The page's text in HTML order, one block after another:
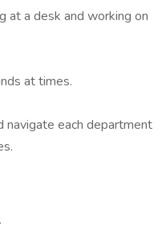
at a desk and working on
at times.
navigate each department